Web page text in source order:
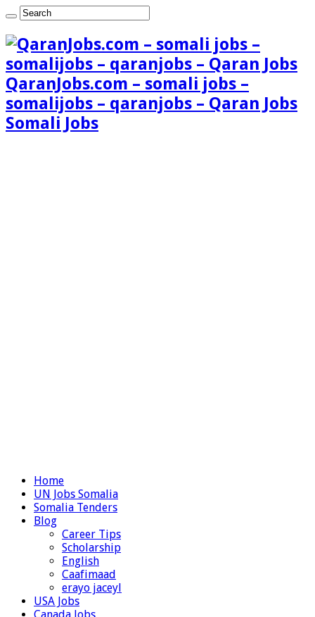
QaranJobs.com – somali jobs –
somalijobs – qaranjobs – Qaran Jobs
Somali Jobs
Home
UN Jobs Somalia
Somalia Tenders
Blog
Career Tips
Scholarship
English
Caafimaad
erayo jaceyl
USA Jobs